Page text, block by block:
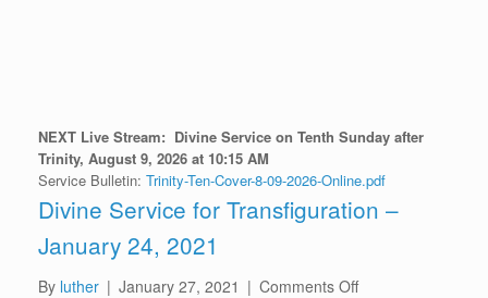
NEXT Live Stream: Divine Service on Tenth Sunday after
Trinity, August 9, 2026 at 10:15 AM
Service Bulletin: Trinity-Ten-Cover-8-09-2026-Online.pdf
Divine Service for Transfiguration –
January 24, 2021
By luther | January 27, 2021 | Comments Offon